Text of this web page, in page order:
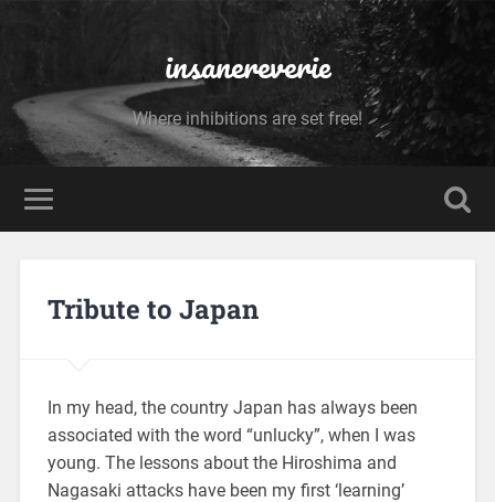
insanereverie
Where inhibitions are set free!
Tribute to Japan
In my head, the country Japan has always been
associated with the word “unlucky”, when I was
young. The lessons about the Hiroshima and
Nagasaki attacks have been my first ‘learning’